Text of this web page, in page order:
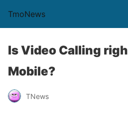
TmoNews
Is Video Calling
Mobile?
TNews